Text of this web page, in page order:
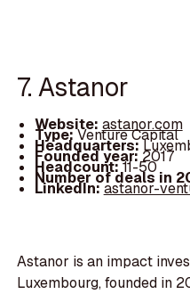
7. Astanor
Website: astanor.com
Type:Venture Capital
Headquarters:
Founded year: 2017
Headcount:11-50
Number of deals in
LinkedIn:astanor-
Astanor is an impact
Luxembourg, founded in